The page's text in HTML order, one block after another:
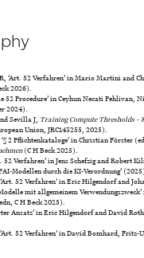
‘Art. 52 Verfahren’ in Mario Martini and
2026).
52 Procedure’ in Ceyhun Necati Pehlivan,
2024).
Sevilla J, Training Compute Thresholds –
Union, JRC143255, 2025).
2 Pflichtenkataloge’ in Christian Förster
(C H Beck 2025).
Verfahren’ in Jens Schefzig and Robert
Modellen durch die KI-Verordnung’
52 Verfahren’ in Eric Hilgendorf and
mit allgemeinem
C H Beck 2025).
Ansatz’ in Eric Hilgendorf and David
52 Verfahren’ in David Bomhard, Fritz-